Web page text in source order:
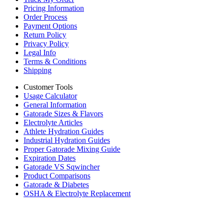
Pricing Information
Order Process
Payment Options
Return Policy
Privacy Policy
Legal Info
Terms & Conditions
Shipping
Customer Tools
Usage Calculator
General Information
Gatorade Sizes & Flavors
Electrolyte Articles
Athlete Hydration Guides
Industrial Hydration Guides
Proper Gatorade Mixing Guide
Expiration Dates
Gatorade VS Sqwincher
Product Comparisons
Gatorade & Diabetes
OSHA & Electrolyte Replacement